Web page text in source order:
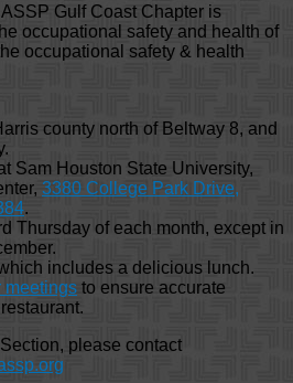
Gulf Coast Chapter is
occupational safety and health of
occupational safety & health
county north of Beltway 8, and
Sam Houston State University,
3380 College Park Drive,
.
Thursday of each month, except in
includes a delicious lunch.
meetings to ensure accurate
please contact